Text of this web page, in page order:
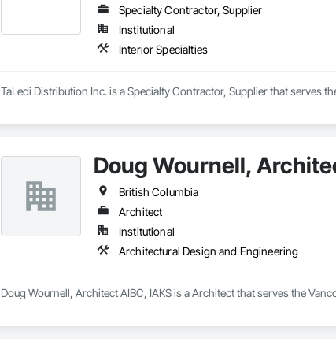
Specialty Contractor, Supplier
Institutional
Interior Specialties
TaLedi Distribution Inc. is a Specialty Contractor, Supplier that serves
Doug Wournell,
British Columbia
Architect
Institutional
Architectural Design and Engineering
Doug Wournell, Architect AIBC, IAKS is a Architect that serves the